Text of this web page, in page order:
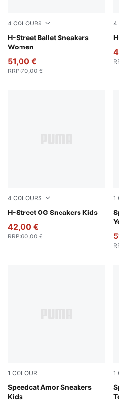
4 COLOURS
H-Street Ballet Sneakers
Women
Lime Smash-PUMA Silver
51,00 €
RRP:70,00 €
4
4 COLOURS
H-Street OG Sneakers Kids
Lemon Meringue-PUMA Silver
42,00 €
RRP:60,00 €
1
1 COLOUR
Speedcat Amor Sneakers
Kids
Vapor Gray-Jasmine Flower
1